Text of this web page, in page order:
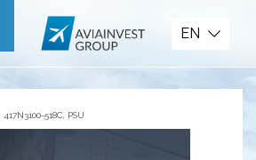
EN
417N3100-518C, PSU